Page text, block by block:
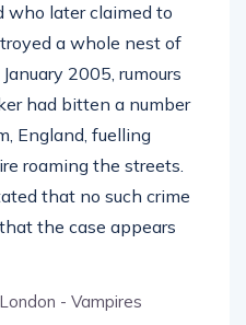
who later claimed to
a whole nest of
2005, rumours
had bitten a number
England, fuelling
roaming the streets.
that no such crime
the case appears